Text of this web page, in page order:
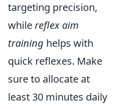
targeting precision,
whilereflex aim
training helps with
quick reflexes. Make
sure to allocate at
least 30 minutes daily